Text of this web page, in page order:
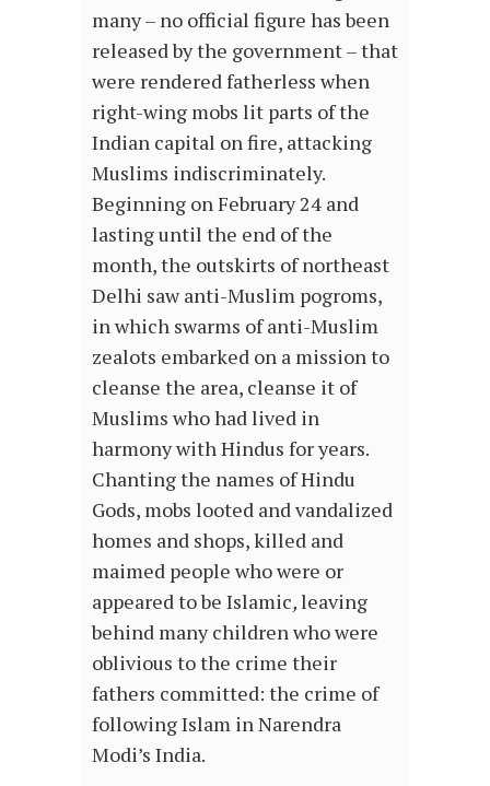
many – no official figure has been
released by the government – that
were rendered fatherless when
right-wing mobs lit parts of the
Indian capital on fire, attacking
Muslims indiscriminately.
Beginning on February 24 and
lasting until the end of the
month, the outskirts of northeast
Delhi saw anti-Muslim pogroms,
in which swarms of anti-Muslim
zealots embarked on a mission to
cleanse the area, cleanse it of
Muslims who had lived in
harmony with Hindus for years.
Chanting the names of Hindu
Gods, mobs looted and vandalized
homes and shops, killed and
maimed people who were or
appeared to be Islamic,leaving
behind many children who were
oblivious to the crime their
fathers committed: the crime of
following Islam in Narendra
Modi’s India.